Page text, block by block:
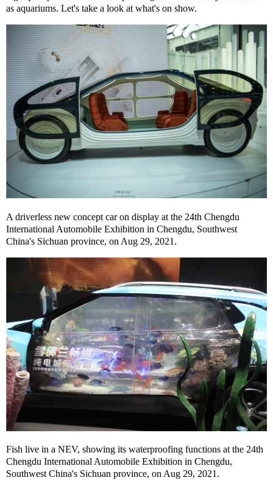
as aquariums. Let's take a look at what's on show.
A driverless new concept car on display at the 24th Chengdu
International Automobile Exhibition in Chengdu, Southwest
China's Sichuan province, on Aug 29, 2021.
Fish live in a NEV, showing its waterproofing functions at the 24th
Chengdu International Automobile Exhibition in Chengdu,
Southwest China's Sichuan province, on Aug 29, 2021.